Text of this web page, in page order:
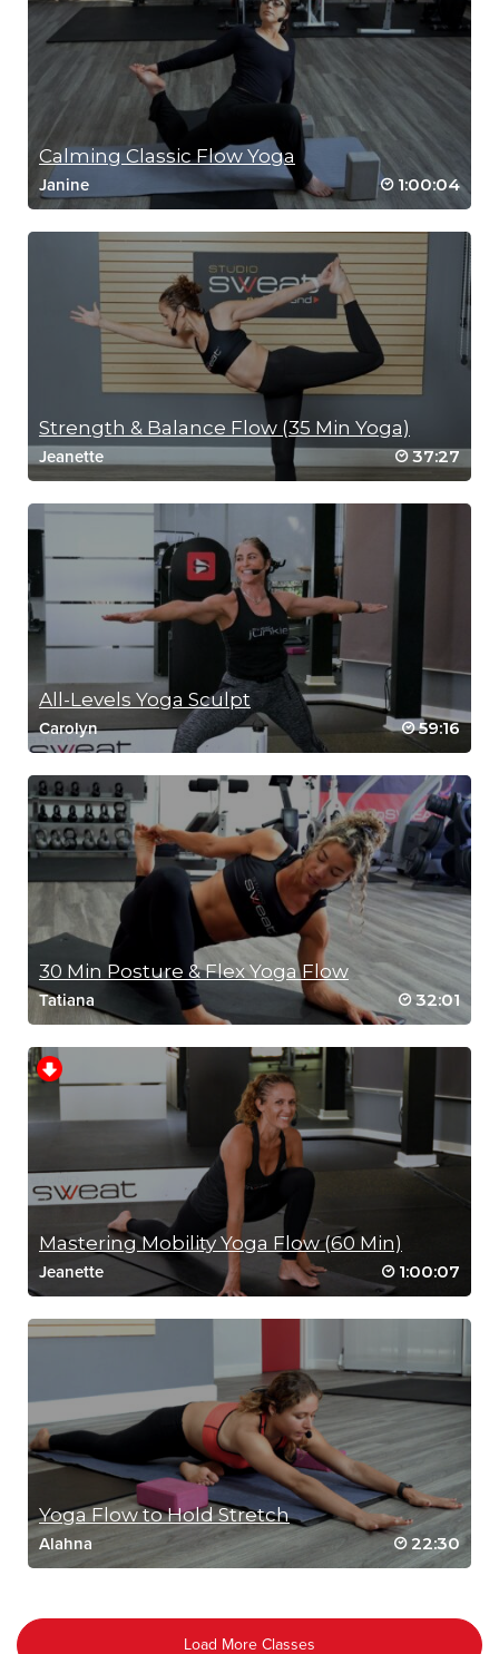
Calming Classic Flow Yoga
Janine 1:00:04
Strength & Balance Flow (35 Min Yoga)
Jeanette 37:27
All-Levels Yoga Sculpt
Carolyn 59:16
30 Min Posture & Flex Yoga Flow
Tatiana 32:01
Mastering Mobility Yoga Flow (60 Min)
Jeanette 1:00:07
Yoga Flow to Hold Stretch
Alahna 22:30
Load More Classes